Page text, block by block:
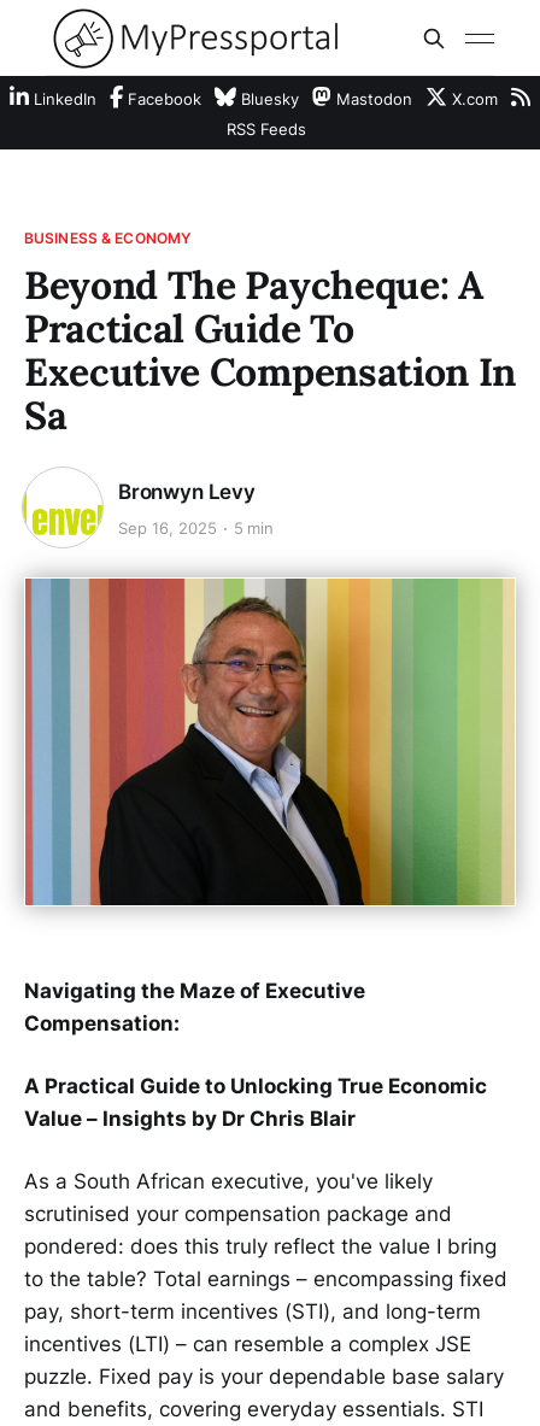
LinkedIn Facebook Bluesky Mastodon
X.com
RSS Feeds
BUSINESS & ECONOMY
Beyond The Paycheque: A
Practical Guide To
Executive Compensation In
Sa
Bronwyn Levy
Sep 16, 2025 5 min
Navigating the Maze of Executive
Compensation:
A Practical Guide to Unlocking True Economic
Value – Insights by Dr Chris Blair
As a South African executive, you've likely
scrutinised your compensation package and
pondered: does this truly reflect the value I bring
to the table? Total earnings – encompassing fixed
pay, short-term incentives (STI), and long-term
incentives (LTI) – can resemble a complex JSE
puzzle. Fixed pay is your dependable base salary
and benefits, covering everyday essentials. STI